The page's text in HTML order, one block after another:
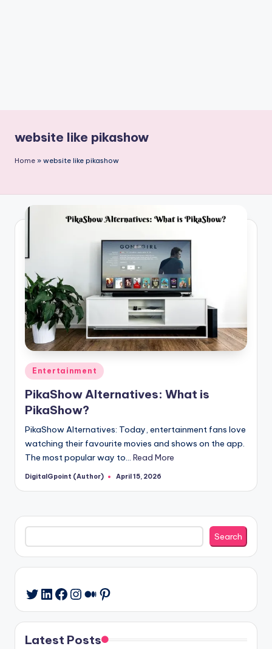
website like pikashow
Home » website like pikashow
Posted
in
Entertainment
PikaShow Alternatives: What is
PikaShow?
PikaShow Alternatives: Today, entertainment fans love
watching their favourite movies and shows on the app.
The most popular way to… Read More
Posted
DigitalGpoint (Author) April 15, 2026
Search
Search
Twitter
LinkedIn
Facebook
Instagram
Medium
Pinterest
Latest Posts